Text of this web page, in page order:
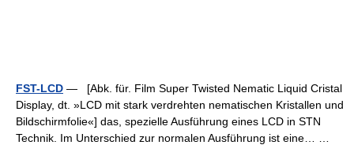
FST-LCD — [Abk. für. Film Super Twisted Nematic Liquid Cristal
Display, dt. »LCD mit stark verdrehten nematischen Kristallen und
Bildschirmfolie«] das, spezielle Ausführung eines LCD in STN
Technik. Im Unterschied zur normalen Ausführung ist eine… …